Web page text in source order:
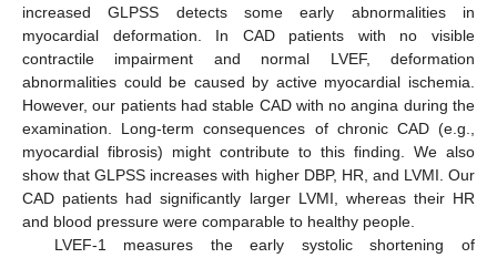
increased GLPSS detects some early abnormalities in
myocardial deformation. In CAD patients with no visible
contractile impairment and normal LVEF, deformation
abnormalities could be caused by active myocardial ischemia.
However, our patients had stable CAD with no angina during the
examination. Long-term consequences of chronic CAD (e.g.,
myocardial fibrosis) might contribute to this finding. We also
show that GLPSS increases with higher DBP, HR, and LVMI. Our
CAD patients had significantly larger LVMI, whereas their HR
and blood pressure were comparable to healthy people.
LVEF-1 measures the early systolic shortening of